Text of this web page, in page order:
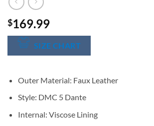
$169.99
SIZE CHART
Outer Material: Faux Leather
Style: DMC 5 Dante
Internal: Viscose Lining